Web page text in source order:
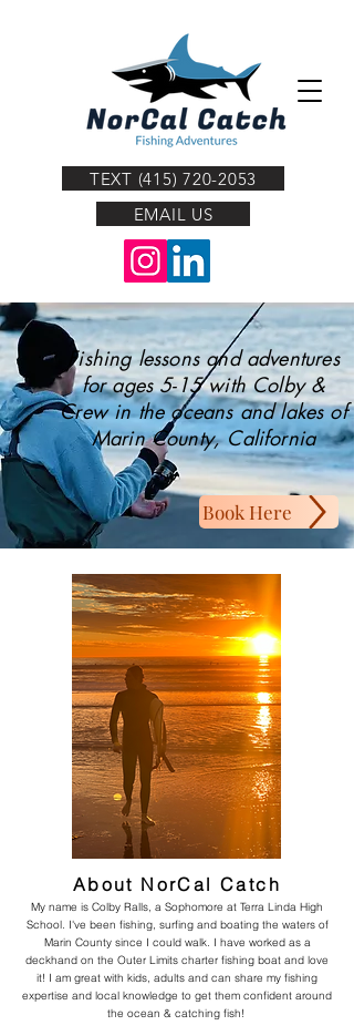
EMAIL US
TEXT (415) 720-2053
Fishing lessons and adventures
for ages 5-15 with Colby &
Crew in the oceans and lakes of
Marin County, California
Book Here
About NorCal Catch
My name is Colby Ralls, a Sophomore at Terra Linda High
School. I've been fishing, surfing and boating the waters of
Marin County since I could walk. I have worked as a
deckhand on the Outer Limits charter fishing boat and love
it! I am great with kids, adults and can share my fishing
expertise and local knowledge to get them confident around
the ocean & catching fish!